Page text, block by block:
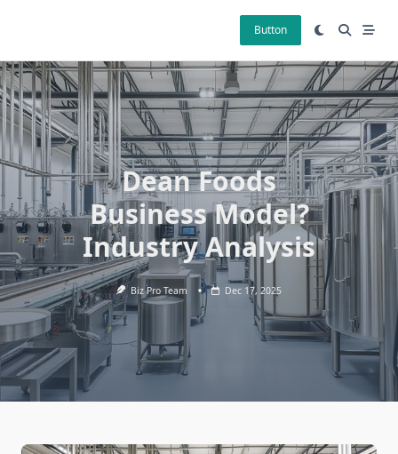
Button
Dean Foods
Business Model?
Industry Analysis
Biz Pro Team Dec 17, 2025